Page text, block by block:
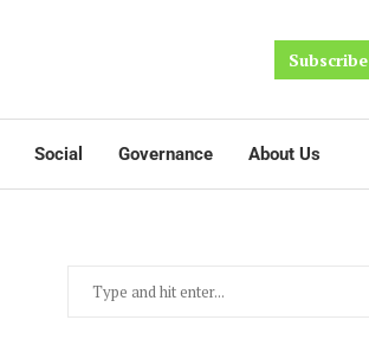
Subscribe
Social Governance About Us